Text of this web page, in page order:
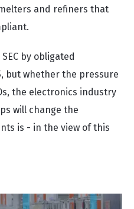
and refiners that
by obligated
but whether the pressure
the electronics industry
will change the
is - in the view of this